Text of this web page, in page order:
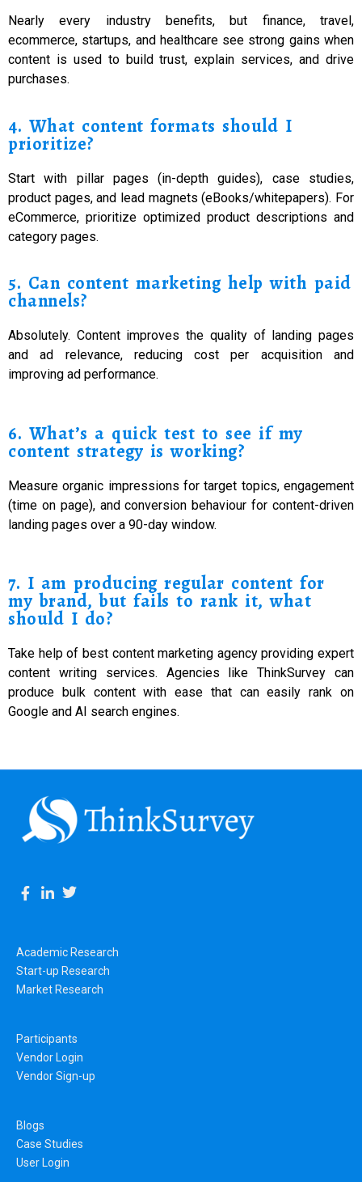
Nearly every industry benefits, but finance, travel,
ecommerce, startups, and healthcare see strong gains when
content is used to build trust, explain services, and drive
purchases.
4. What content formats should I
prioritize?
Start with pillar pages (in-depth guides), case studies,
product pages, and lead magnets (eBooks/whitepapers). For
eCommerce, prioritize optimized product descriptions and
category pages.
5. Can content marketing help with paid
channels?
Absolutely. Content improves the quality of landing pages
and ad relevance, reducing cost per acquisition and
improving ad performance.
6. What’s a quick test to see if my
content strategy is working?
Measure organic impressions for target topics, engagement
(time on page), and conversion behaviour for content-driven
landing pages over a 90-day window.
7. I am producing regular content for
my brand, but fails to rank it, what
should I do?
Take help of best content marketing agency providing expert
content writing services. Agencies like ThinkSurvey can
produce bulk content with ease that can easily rank on
Google and AI search engines.
Academic Research
Start-up Research
Market Research
Participants
Vendor Login
Vendor Sign-up
Blogs
Case Studies
User Login